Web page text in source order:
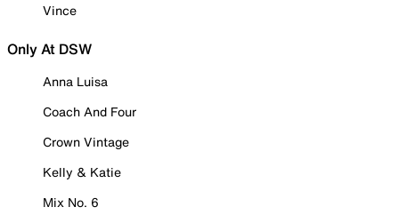
Vince
Only At DSW
Anna Luisa
Coach And Four
Crown Vintage
Kelly & Katie
Mix No. 6